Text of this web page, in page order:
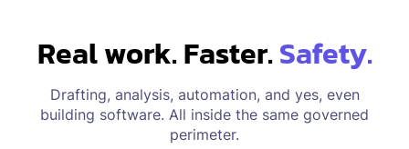
Real work. Faster.Safety.
Drafting, analysis, automation, and yes, even
building software. All inside the same governed
perimeter.